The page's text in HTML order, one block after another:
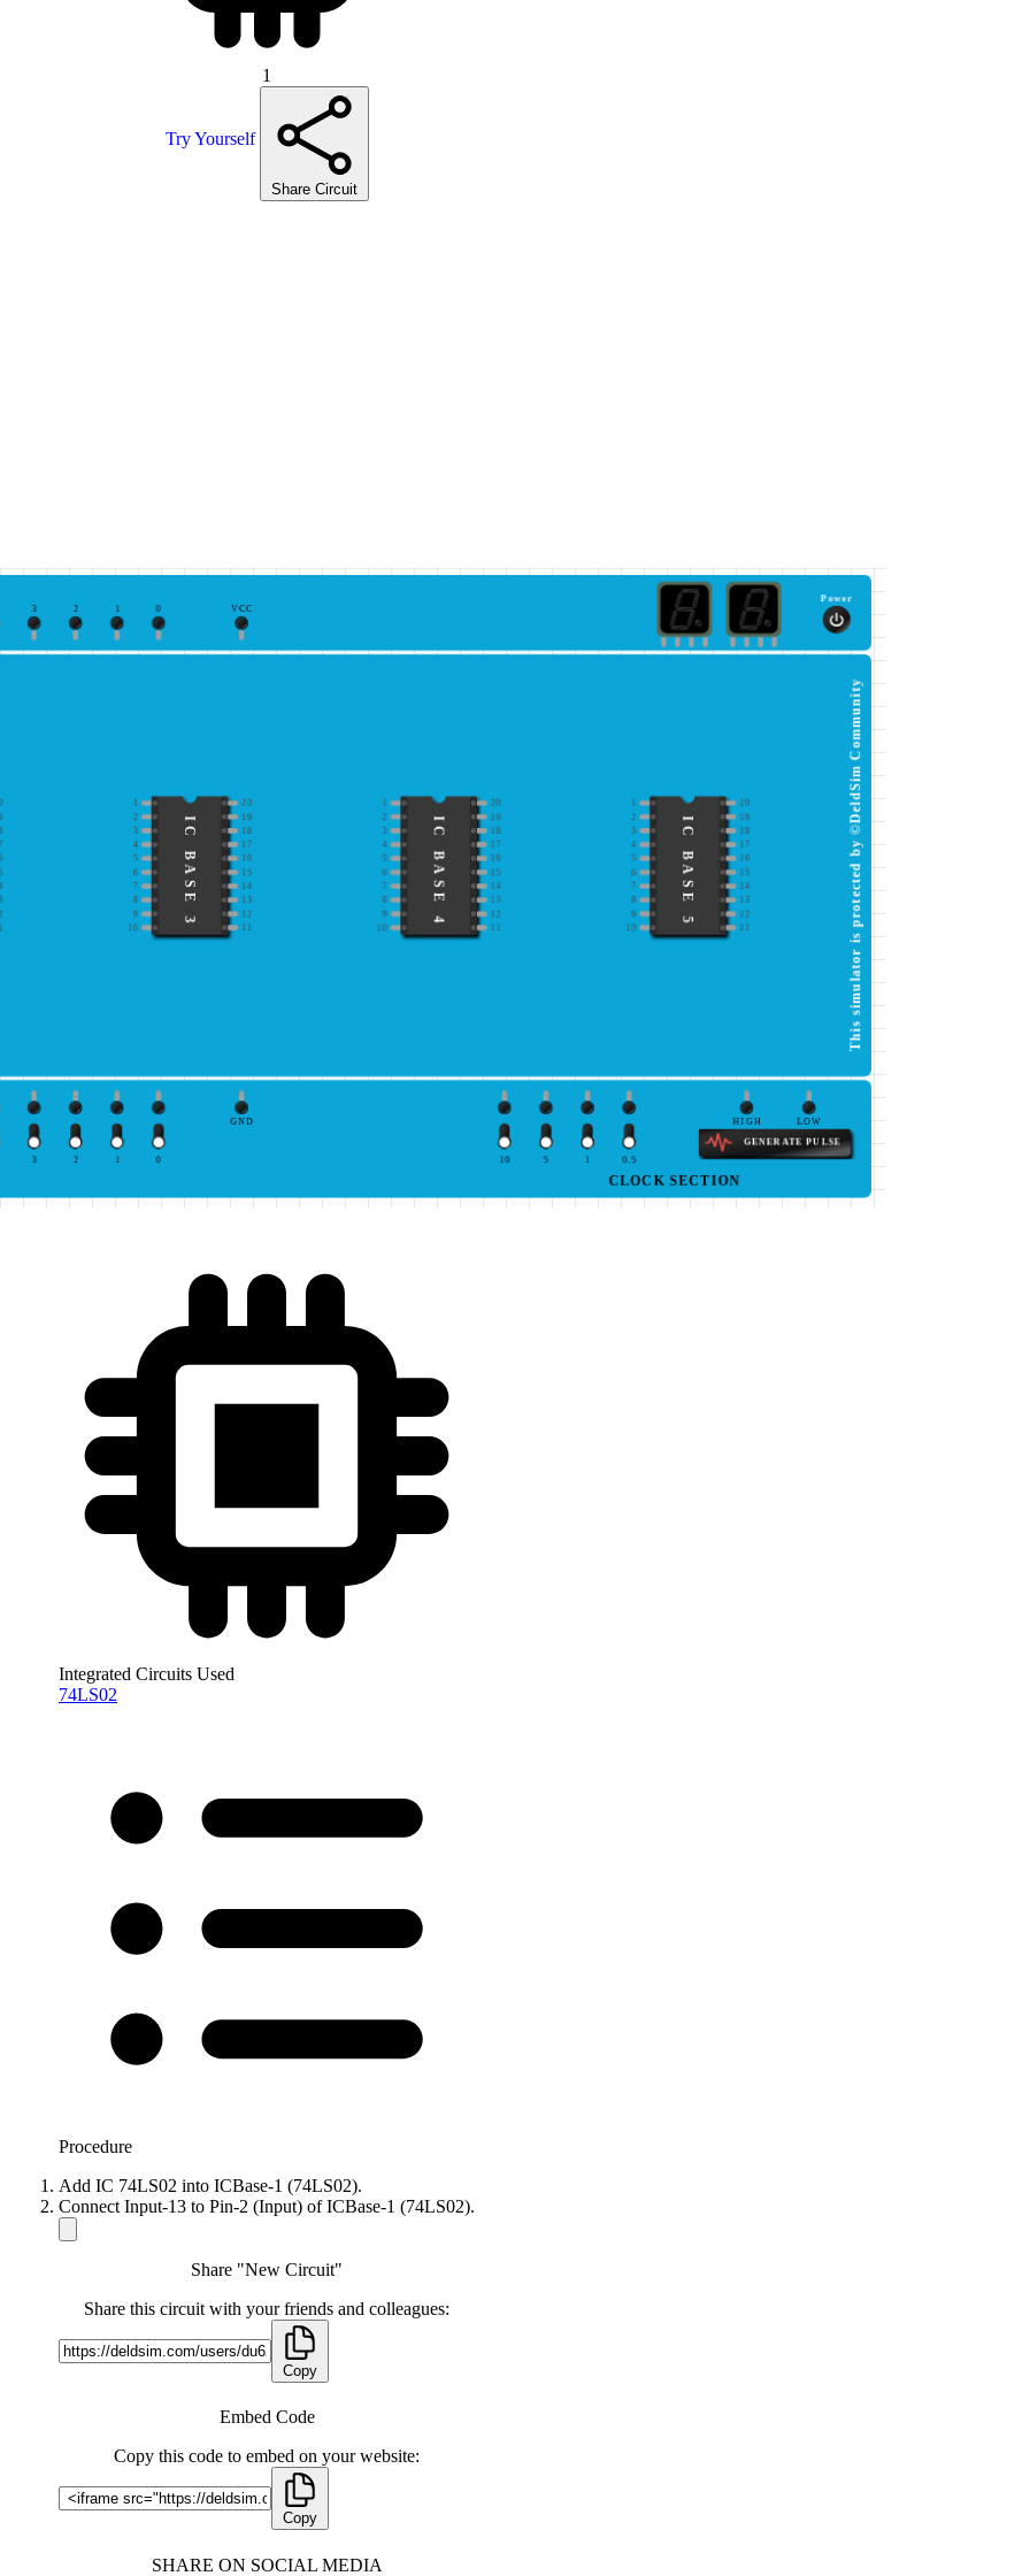
1
Try Yourself
Share Circuit
0
1
2
3 VCC
Power
1 20
2
19
3
18
4 17
5
16
6
15
7
14
8 13
9
12
10
11
IC BASE 3
20
2
19
3
18
4 17
5
16
6
15
7
14
8 13
9
12
10
11
IC BASE 4
20
2
19
3
18
4 17
5
16
6
15
7
14
8 13
9
12
10
11
IC BASE 5 This simulator is protected by ©DeldSim Community
0
1
2
3
GND HIGH LOW
GENERATE PULSE
0.5
1
5
10
CLOCK SECTION
Integrated Circuits Used
74LS02
Procedure
Add IC 74LS02 into ICBase-1 (74LS02).
Connect Input-13 to Pin-2 (Input) of ICBase-1 (74LS02).
Share "New Circuit"
Share this circuit with your friends and colleagues:
Copy
Embed Code
Copy this code to embed on your website:
Copy
SHARE ON SOCIAL MEDIA